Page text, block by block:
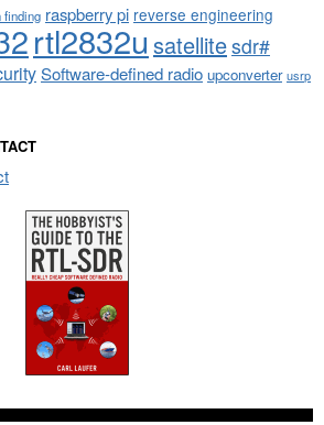
finding raspberry pi reverse engineering
rtl2832u satellitesdr#
Software-defined radio upconverter usrp